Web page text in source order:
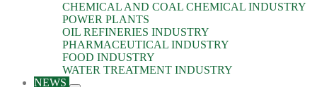
CHEMICAL AND COAL CHEMICAL INDUSTRY
POWER PLANTS
OIL REFINERIES INDUSTRY
PHARMACEUTICAL INDUSTRY
FOOD INDUSTRY
WATER TREATMENT INDUSTRY
NEWS